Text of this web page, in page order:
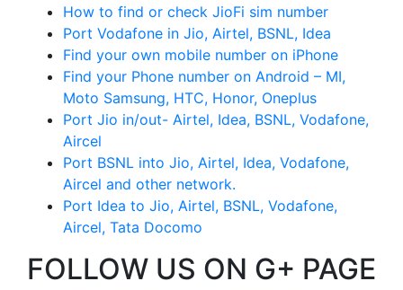
How to find or check JioFi sim number
Port Vodafone in Jio, Airtel, BSNL, Idea
Find your own mobile number on iPhone
Find your Phone number on Android – MI,
Moto Samsung, HTC, Honor, Oneplus
Port Jio in/out- Airtel, Idea, BSNL, Vodafone,
Aircel
Port BSNL into Jio, Airtel, Idea, Vodafone,
Aircel and other network.
Port Idea to Jio, Airtel, BSNL, Vodafone,
Aircel, Tata Docomo
FOLLOW US ON G+ PAGE